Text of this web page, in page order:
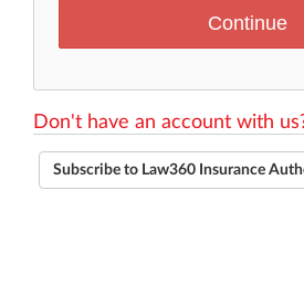
Don't have an account with
Subscribe to Law360 Insurance